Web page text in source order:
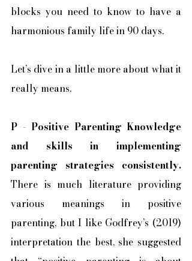
blocks you need to know to have a
harmonious family life in 90 days.
Let’s dive in a little more about what it
really means.
P - Positive Parenting Knowledge
and skills in implementing
parenting strategies consistently.
There is much literature providing
various meanings in positive
parenting, but I like Godfrey’s (2019)
interpretation the best, she suggested